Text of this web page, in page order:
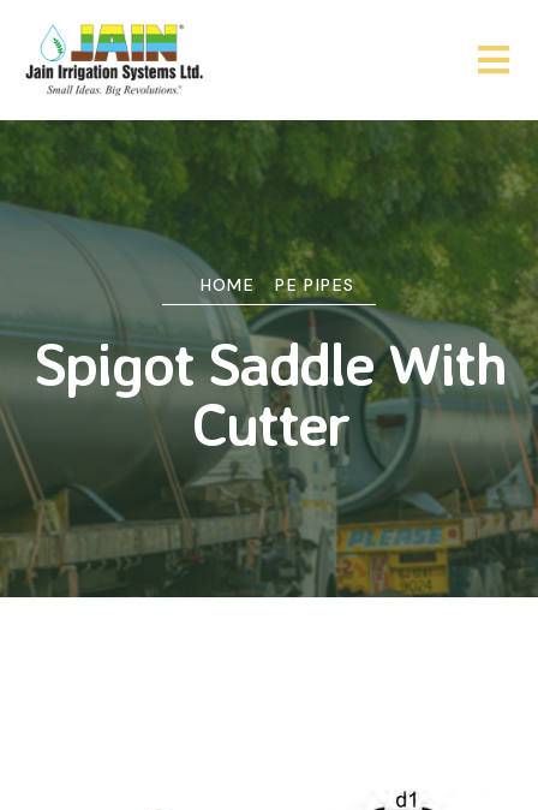
HOME PE PIPES
Spigot Saddle With
Cutter